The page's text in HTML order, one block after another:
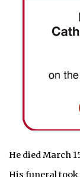
He died March
His funeral took